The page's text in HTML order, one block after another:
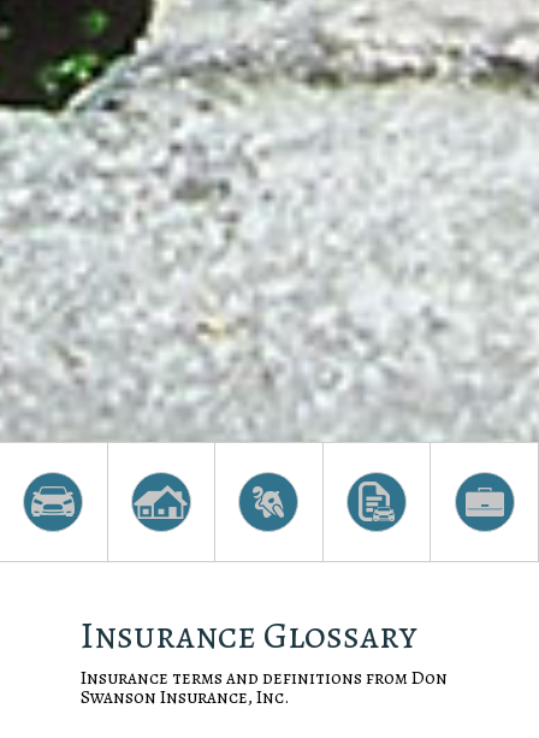
Insurance Glossary
Insurance terms and definitions from Don
Swanson Insurance, Inc.